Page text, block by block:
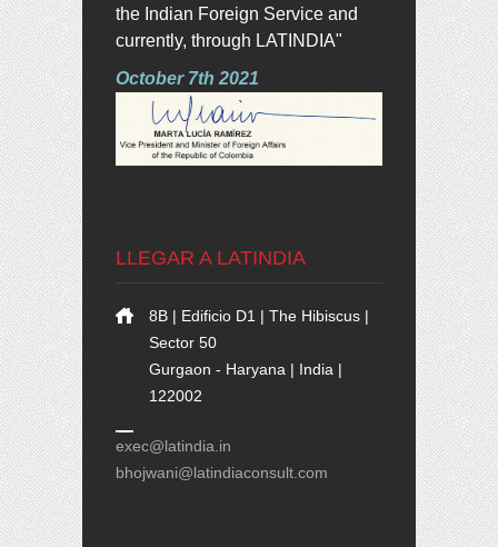
the Indian Foreign Service and
currently, through LATINDIA"
October 7th 2021
LLEGAR A LATINDIA
8B | Edificio D1 | The Hibiscus |
Sector 50
Gurgaon - Haryana | India |
122002
exec@latindia.in
bhojwani@latindiaconsult.com